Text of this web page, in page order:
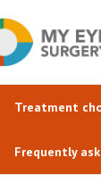
Treatment
Frequently